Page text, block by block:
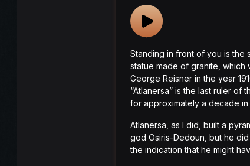
Standing in front of you is the
statue made of granite,
George Reisner in the year
“Atlanersa” is the last ruler of
for approximately a decade
Atlanersa, as I did, built a
god Osiris-Dedoun, but he
the indication that he might